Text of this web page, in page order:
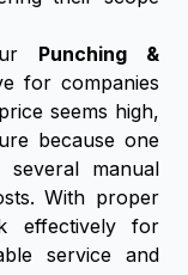
Punching &
for companies
seems high,
because one
manual
With proper
effectively for
service and